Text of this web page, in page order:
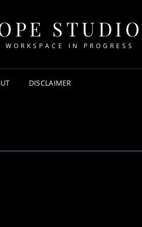
STUDIO
IN PROGRESS
DISCLAIMER